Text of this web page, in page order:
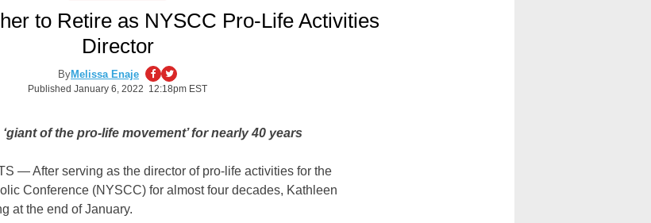
to Retire as NYSCC Pro-Life Activities
Director
ByMelissa Enaje
Published January 6, 2022 12:18pm EST
of the pro-life movement’ for nearly 40 years
—After serving as the director of pro-life activities for the
Conference (NYSCC) for almost four decades, Kathleen
at the end of January.